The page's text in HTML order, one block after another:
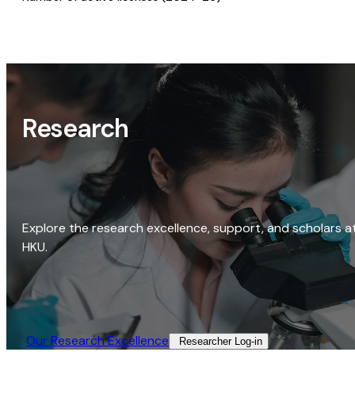
Research
Explore the research excellence, support, and scholars
HKU.
Our Research Excellence​ Researcher Log-in​